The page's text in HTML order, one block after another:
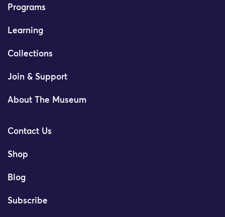
Programs
Learning
Collections
Join & Support
About The Museum
Contact Us
Shop
Blog
Subscribe